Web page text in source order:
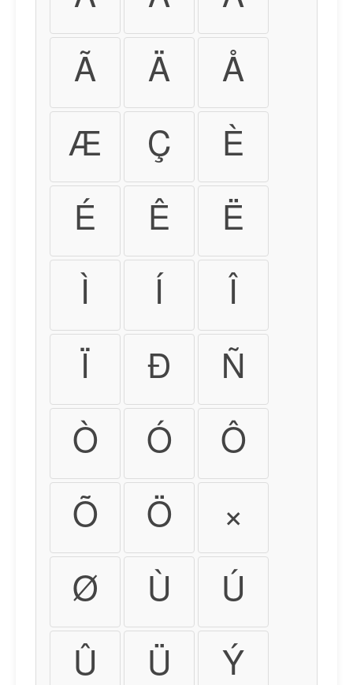
Ã Ä Å
Æ Ç È
É Ê Ë
Ì Í Î
Ï Ð Ñ
Ò Ó Ô
Õ Ö ×
Ø Ù Ú
Û Ü Ý